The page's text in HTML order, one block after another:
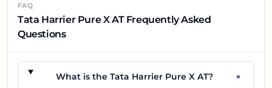
FAQ
Tata Harrier Pure X AT Frequently Asked
Questions
What is the Tata Harrier Pure X AT? +